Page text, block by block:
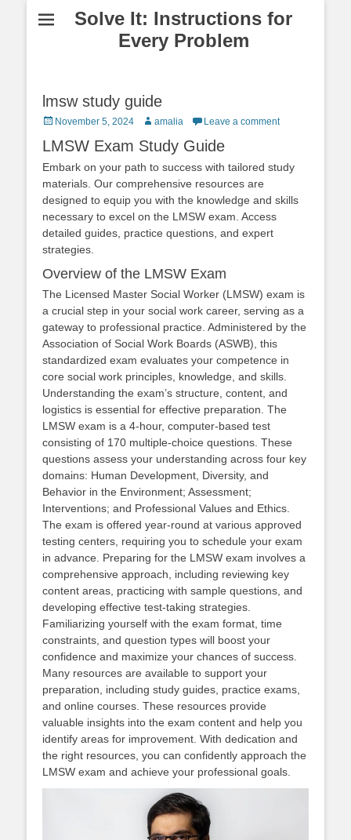
Solve It: Instructions for
Every Problem
lmsw study guide
PostedNovember 5, 2024 Author
amalia Leave a comment
LMSW Exam Study Guide
Embark on your path to success with tailored study
materials. Our comprehensive resources are
designed to equip you with the knowledge and skills
necessary to excel on the LMSW exam. Access
detailed guides, practice questions, and expert
strategies.
Overview of the LMSW Exam
The Licensed Master Social Worker (LMSW) exam is
a crucial step in your social work career, serving as a
gateway to professional practice. Administered by the
Association of Social Work Boards (ASWB), this
standardized exam evaluates your competence in
core social work principles, knowledge, and skills.
Understanding the exam’s structure, content, and
logistics is essential for effective preparation. The
LMSW exam is a 4-hour, computer-based test
consisting of 170 multiple-choice questions. These
questions assess your understanding across four key
domains: Human Development, Diversity, and
Behavior in the Environment; Assessment;
Interventions; and Professional Values and Ethics.
The exam is offered year-round at various approved
testing centers, requiring you to schedule your exam
in advance. Preparing for the LMSW exam involves a
comprehensive approach, including reviewing key
content areas, practicing with sample questions, and
developing effective test-taking strategies.
Familiarizing yourself with the exam format, time
constraints, and question types will boost your
confidence and maximize your chances of success.
Many resources are available to support your
preparation, including study guides, practice exams,
and online courses. These resources provide
valuable insights into the exam content and help you
identify areas for improvement. With dedication and
the right resources, you can confidently approach the
LMSW exam and achieve your professional goals.